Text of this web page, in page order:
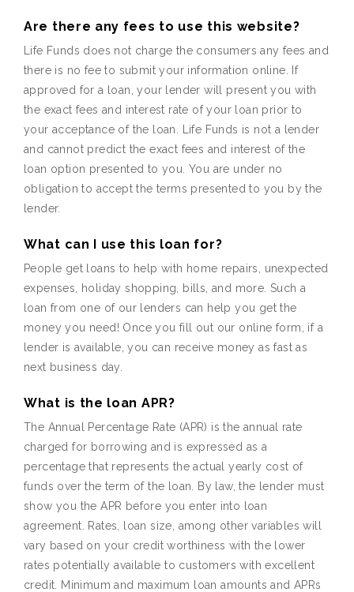
Are there any fees to use this website?
Life Funds does not charge the consumers any fees and
there is no fee to submit your information online. If
approved for a loan, your lender will present you with
the exact fees and interest rate of your loan prior to
your acceptance of the loan. Life Funds is not a lender
and cannot predict the exact fees and interest of the
loan option presented to you. You are under no
obligation to accept the terms presented to you by the
lender.
What can I use this loan for?
People get loans to help with home repairs, unexpected
expenses, holiday shopping, bills, and more. Such a
loan from one of our lenders can help you get the
money you need! Once you fill out our online form, if a
lender is available, you can receive money as fast as
next business day.
What is the loan APR?
The Annual Percentage Rate (APR) is the annual rate
charged for borrowing and is expressed as a
percentage that represents the actual yearly cost of
funds over the term of the loan. By law, the lender must
show you the APR before you enter into loan
agreement. Rates, loan size, among other variables will
vary based on your credit worthiness with the lower
rates potentially available to customers with excellent
credit. Minimum and maximum loan amounts and APRs